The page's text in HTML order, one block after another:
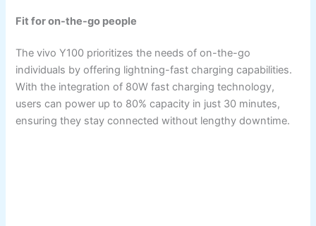
Fit for on-the-go people
The vivo Y100 prioritizes the needs of on-the-go
individuals by offering lightning-fast charging capabilities.
With the integration of 80W fast charging technology,
users can power up to 80% capacity in just 30 minutes,
ensuring they stay connected without lengthy downtime.